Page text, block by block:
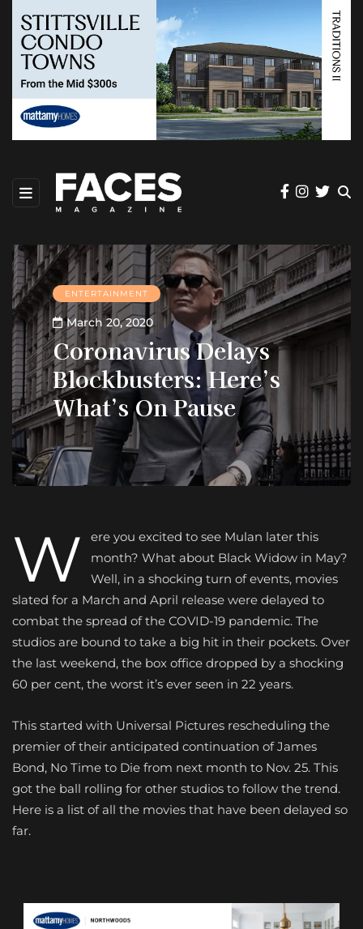
ENTERTAINMENT
March 20, 2020
Coronavirus Delays
Blockbusters: Here’s
What’s On Pause
W
ere you excited to see Mulan later this
month? What about Black Widow in May?
Well, in a shocking turn of events, movies
slated for a March and April release were delayed to
combat the spread of the COVID-19 pandemic. The
studios are bound to take a big hit in their pockets. Over
the last weekend, the box office dropped by a shocking
60 per cent, the worst it’s ever seen in 22 years.
This started with Universal Pictures rescheduling the
premier of their anticipated continuation of James
Bond, No Time to Die from next month to Nov. 25. This
got the ball rolling for other studios to follow the trend.
Here is a list of all the movies that have been delayed so
far.